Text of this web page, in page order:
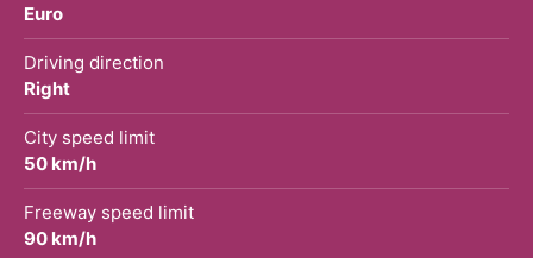
Euro
Driving direction
Right
City speed limit
50 km/h
Freeway speed limit
90 km/h